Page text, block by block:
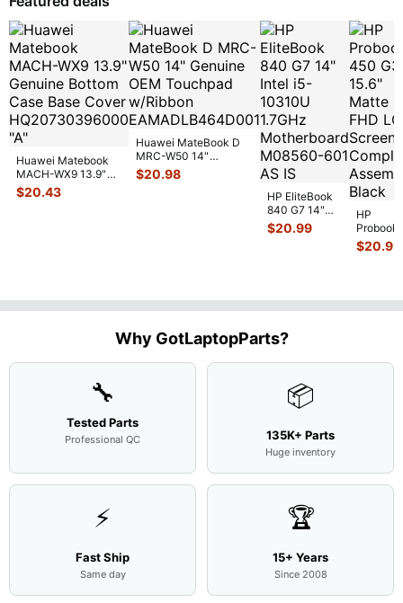
Huawei Matebook
MACH-WX9 13.9"
Genuine Bottom
Case Base Cove
$20.43
Huawei MateBook D
MRC-W50 14"
Genuine OEM
Touchpad w/Ribbon
$20.98
HP EliteBook
840 G7 14"
Intel i5-
10310U
$20.99
HP
Probook
450 G3
15.6"
$20.99
Why GotLaptopParts?
🔧
Tested Parts
Professional QC
📦
135K+ Parts
Huge inventory
⚡
Fast Ship
Same day
🏆
15+ Years
Since 2008